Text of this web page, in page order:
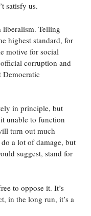
satisfy us.
liberalism. Telling
highest standard, for
motive for social
corruption and
Democratic
in principle, but
unable to function
turn out much
a lot of damage, but
suggest, stand for
to oppose it. It’s
in the long run, it’s a